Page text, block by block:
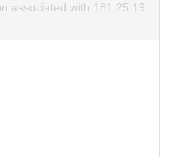
associated with 181.25.19